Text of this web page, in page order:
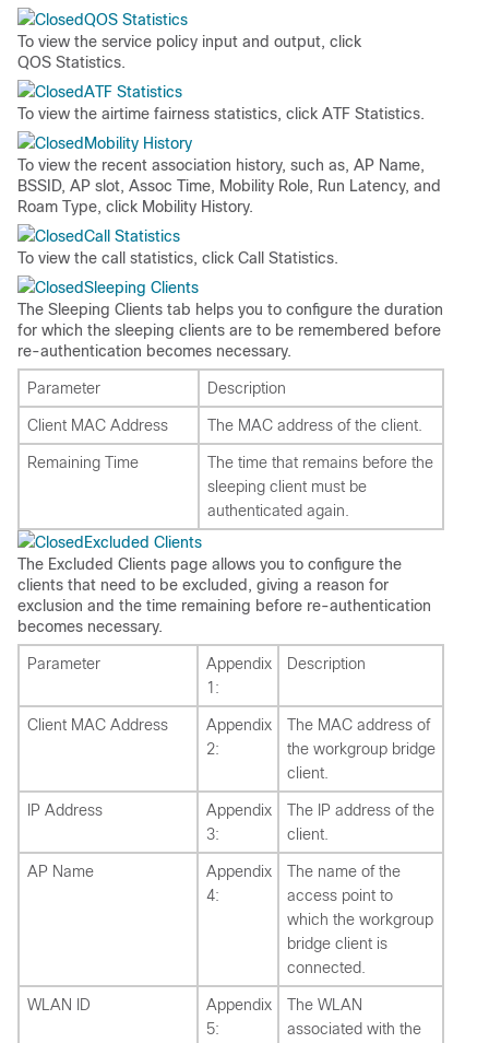
QOS Statistics
To view the service policy input and output, click
QOS Statistics.
ATF Statistics
To view the airtime fairness statistics, click ATF Statistics.
Mobility History
To view the recent association history, such as, AP Name,
BSSID, AP slot, Assoc Time, Mobility Role, Run Latency, and
Roam Type, click Mobility History.
Call Statistics
To view the call statistics, click Call Statistics.
Sleeping Clients
The Sleeping Clients tab helps you to configure the duration
for which the sleeping clients are to be remembered before
re-authentication becomes necessary.
Parameter Description
Client MAC Address The MAC address of the client.
Remaining Time
The time that remains before the
sleeping client must be
authenticated again.
Excluded Clients
The Excluded Clients page allows you to configure the
clients that need to be excluded, giving a reason for
exclusion and the time remaining before re-authentication
becomes necessary.
Parameter
Appendix
1:
Description
Client MAC Address
Appendix
2:
The MAC address of
the workgroup bridge
client.
IP Address
Appendix
3:
The IP address of the
client.
AP Name
Appendix
4:
The name of the
access point to
which the workgroup
bridge client is
connected.
WLAN ID
Appendix
5:
The WLAN
associated with the